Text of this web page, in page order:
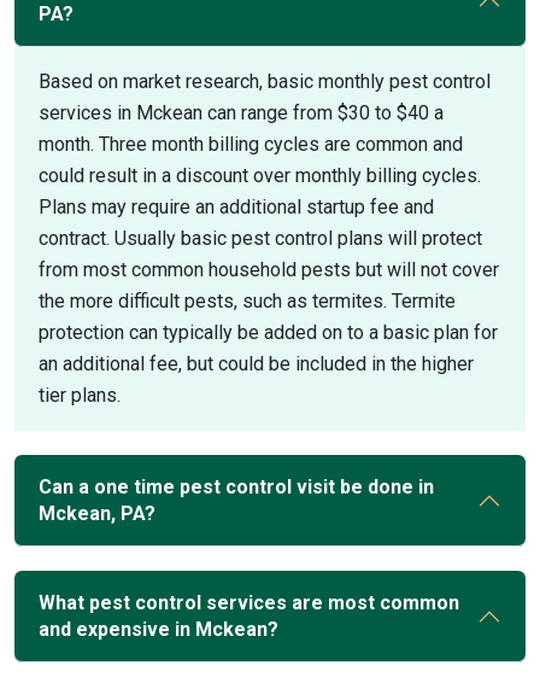
PA?
Based on market research, basic monthly pest control
services in Mckean can range from $30 to $40 a
month. Three month billing cycles are common and
could result in a discount over monthly billing cycles.
Plans may require an additional startup fee and
contract. Usually basic pest control plans will protect
from most common household pests but will not cover
the more difficult pests, such as termites. Termite
protection can typically be added on to a basic plan for
an additional fee, but could be included in the higher
tier plans.
Can a one time pest control visit be done in
Mckean, PA?
What pest control services are most common
and expensive in Mckean?